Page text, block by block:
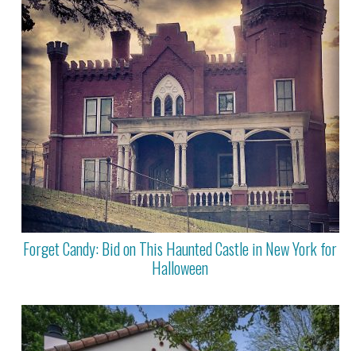
Forget Candy: Bid on This Haunted Castle in New York for
Halloween